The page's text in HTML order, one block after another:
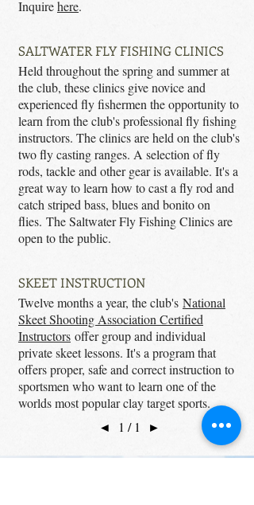
Inquirehere.
SALTWATER FLY FISHING CLINICS
Held throughout the spring and summer at
the club, these clinics give novice and
experienced fly fishermen the opportunity to
learn from the club's professional fly fishing
instructors. The clinics are held on the club's
two fly casting ranges. A selection of fly
rods, tackle and other gear is available. It's a
great way to learn how to cast a fly rod and
catch striped bass, blues and bonito on
flies. The Saltwater Fly Fishing Clinics are
open to the public.
SKEET INSTRUCTION
Twelve months a year, the club's National
Skeet Shooting Association Certified
Instructors offer group and individual
private skeet lessons. It's a program that
offers proper, safe and correct instruction to
sportsmen who want to learn one of the
worlds most popular clay target sports.
◄
1 / 1 ►